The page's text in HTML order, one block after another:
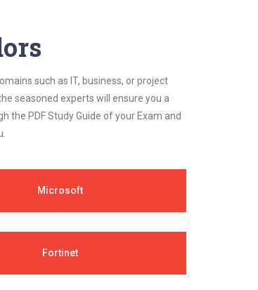
such as IT, business, or project
seasoned experts will ensure you a
the PDF Study Guide of your Exam and
Microsoft
Fortinet